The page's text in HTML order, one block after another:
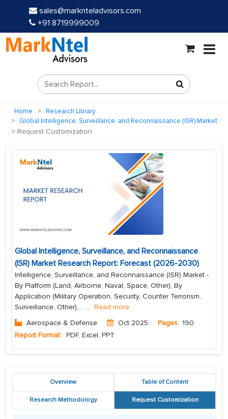
sales@marknteladvisors.com
+91 8719999009
Home
Research Library
Global Intelligence, Surveillance, and Reconnaissance (ISR) Market
Request Customization
Global Intelligence, Surveillance, and Reconnaissance
(ISR) Market Research Report: Forecast (2026-2030)
Intelligence, Surveillance, and Reconnaissance (ISR) Market -
By Platform (Land, Airborne, Naval, Space, Other), By
Application (Military Operation, Security, Counter Terrorism,
Surveillance, Other),... ... Read more
Aerospace & Defense
Oct 2025 Pages 190
Report Format: PDF, Excel, PPT
Overview Table of Content
Research Methodology Request Customization